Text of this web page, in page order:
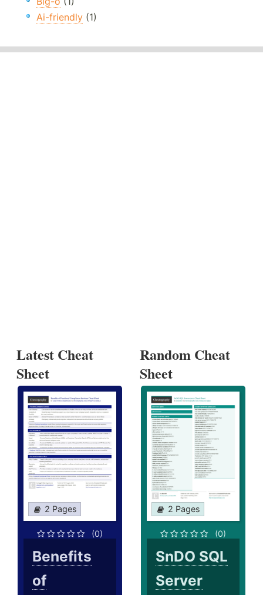
Ai-friendly (1)
Latest Cheat
Sheet
2 Pages
(0)
Benefits
of
Random Cheat
Sheet
2 Pages
(0)
SnDO SQL
Server